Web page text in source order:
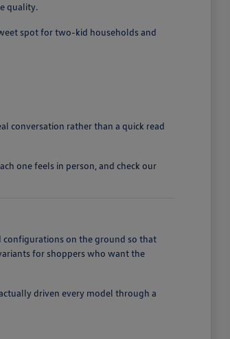
quality.
spot for two-kid households and
conversation rather than a quick read
one feels in person, and check our
configurations on the ground so that
for shoppers who want the
driven every model through a